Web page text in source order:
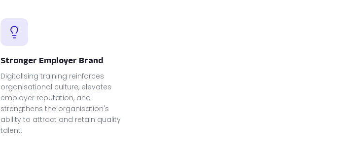
Stronger Employer Brand
Digitalising training reinforces
organisational culture, elevates
employer reputation, and
strengthens the organisation's
ability to attract and retain quality
talent.